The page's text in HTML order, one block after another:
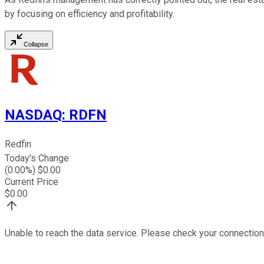
by focusing on efficiency and profitability.
Collapse
NASDAQ: RDFN
Redfin
Today's Change
(0.00%) $0.00
Current Price
$0.00
Unable to reach the data service. Please check your